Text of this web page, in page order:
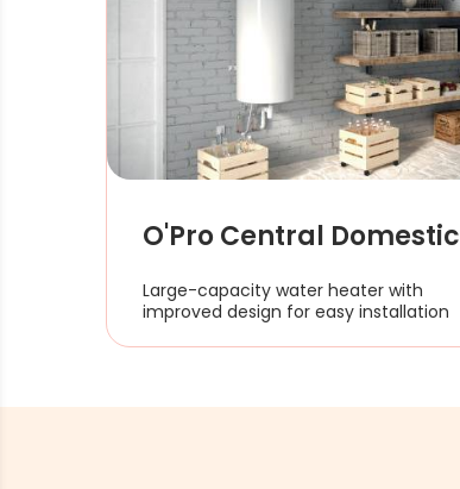
O'Pro Central Domestic
Large-capacity water heater with
improved design for easy installation